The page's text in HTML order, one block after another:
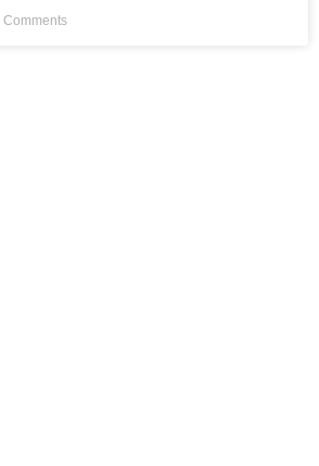
Comments